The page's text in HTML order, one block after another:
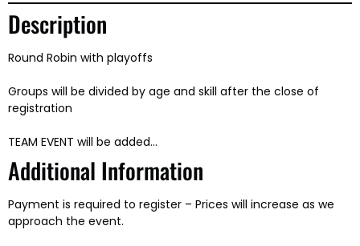
Description
Round Robin with playoffs
Groups will be divided by age and skill after the close of
registration
TEAM EVENT will be added…
Additional Information
Payment is required to register – Prices will increase as we
approach the event.